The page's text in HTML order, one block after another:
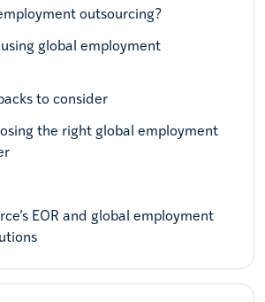
outsourcing?
global employment
to consider
the right global employment
EOR and global employment